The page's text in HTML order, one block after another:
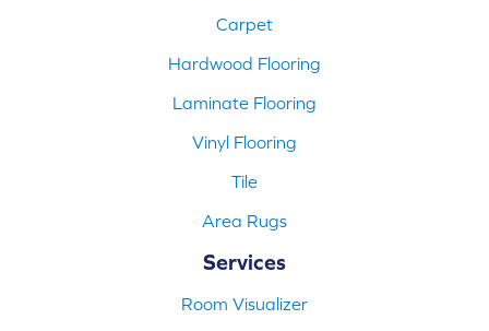
Carpet
Hardwood Flooring
Laminate Flooring
Vinyl Flooring
Tile
Area Rugs
Services
Room Visualizer